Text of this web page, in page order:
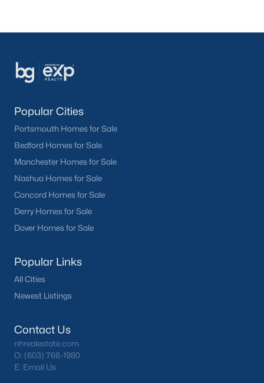
Popular Cities
Portsmouth Homes for Sale
Bedford Homes for Sale
Manchester Homes for Sale
Nashua Homes for Sale
Concord Homes for Sale
Derry Homes for Sale
Dover Homes for Sale
Popular Links
All Cities
Newest Listings
Contact Us
nhrealestate.com
O: (603) 766-1980
E: Email Us